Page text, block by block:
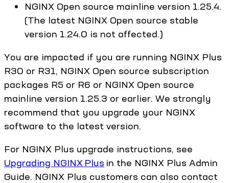
NGINX Open source mainline version 1.25.4.
(The latest NGINX Open source stable
version 1.24.0 is not affected.)
You are impacted if you are running NGINX Plus
R30 or R31, NGINX Open source subscription
packages R5 or R6 or NGINX Open source
mainline version 1.25.3 or earlier. We strongly
recommend that you upgrade your NGINX
software to the latest version.
For NGINX Plus upgrade instructions, see
Upgrading NGINX Plus in the NGINX Plus Admin
Guide. NGINX Plus customers can also contact